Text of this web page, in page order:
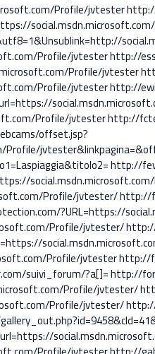
Profile/jvtester
Profile/jvtesterhttp://
Profile/jvtester
Profile/jvtesterhttp://
Profile/jvtesterhttp://
offset.jsp?
Profile/
http://
Profile/jvtester/http://
?URL=https://
Profile/jvtester/
Profile/jvtesterhttp://
suivi_forum/?a[]=http://
Profile/jvtester/
Profile/jvtester/